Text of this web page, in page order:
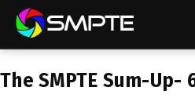
SMPTE Makes Its
The SMPTE Sum-Up-